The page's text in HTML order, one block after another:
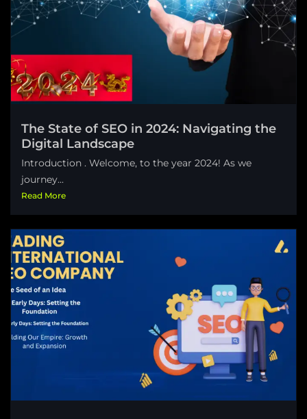
The State of SEO in 2024: Navigating the
Digital Landscape
Introduction . Welcome, to the year 2024! As we
journey...
Read More